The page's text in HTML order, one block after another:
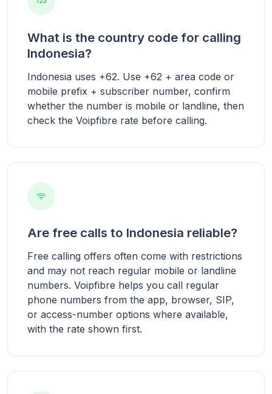
What is the country code for calling
Indonesia?
Indonesia uses +62. Use +62 + area code or
mobile prefix + subscriber number, confirm
whether the number is mobile or landline, then
check the Voipfibre rate before calling.
Are free calls to Indonesia reliable?
Free calling offers often come with restrictions
and may not reach regular mobile or landline
numbers. Voipfibre helps you call regular
phone numbers from the app, browser, SIP,
or access-number options where available,
with the rate shown first.